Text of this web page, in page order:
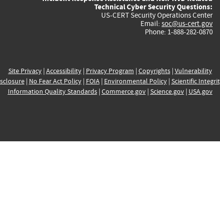
Technical Cyber Security Questions:
US-CERT Security Operations Center
Email: soc@us-cert.gov
Phone: 1-888-282-0870
Site Privacy| Accessibility| Privacy Program | Copyrights| Vulnerability
| No Fear Act Policy| FOIA| Environmental Policy| Scientific
Information Quality Standards| Commerce.gov| Science.gov| USA.gov